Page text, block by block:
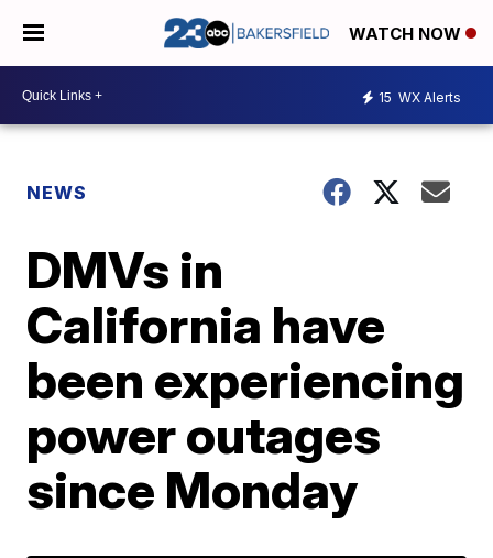
WATCH NOW
15 WX Alerts
NEWS
DMVs in
California have
been experiencing
power outages
since Monday